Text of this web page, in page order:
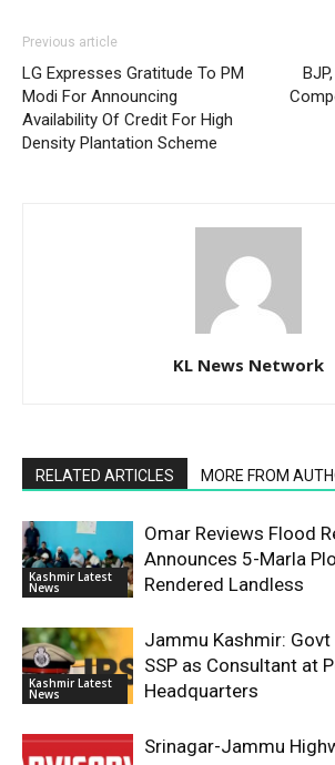
Previous article
LG Expresses Gratitude To PM
Modi For Announcing
Availability Of Credit For High
Density Plantation Scheme
KL News Network
RELATED ARTICLES MORE FROM
Kashmir Latest
News
Omar Reviews Flood
Announces 5-Marla
Rendered Landless
Kashmir Latest
News
Jammu Kashmir: Govt
SSP as Consultant at
Headquarters
Srinagar-Jammu